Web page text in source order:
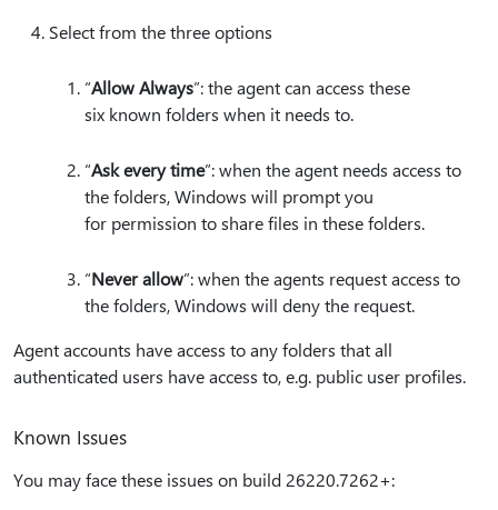
Select from the three options
“Allow Always”: the agent can access these
six known folders when it needs to.
“Ask every time”: when the agent needs access to
the folders, Windows will prompt you
for permission to share files in these folders.
“Never allow”: when the agents request access to
the folders, Windows will deny the request.
Agent accounts have access to any folders that all
authenticated users have access to, e.g. public user profiles.
Known Issues
You may face these issues on build 26220.7262+: